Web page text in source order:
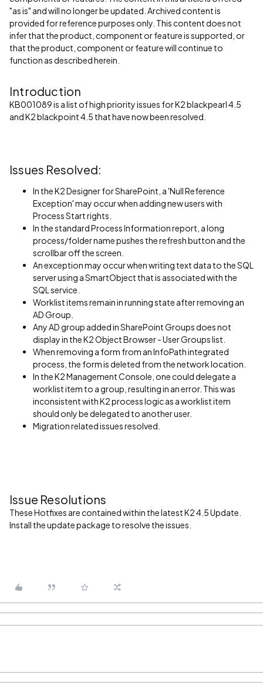
"as is" and will no longer be updated. Archived content is
provided for reference purposes only. This content does not
infer that the product, component or feature is supported, or
that the product, component or feature will continue to
function as described herein.
Introduction
KB001089 is a list of high priority issues for K2 blackpearl 4.5
and K2 blackpoint 4.5 that have now been resolved.
Issues Resolved:
In the K2 Designer for SharePoint, a 'Null Reference
Exception' may occur when adding new users with
Process Start rights.
In the standard Process Information report, a long
process/folder name pushes the refresh button and the
scrollbar off the screen.
An exception may occur when writing text data to the SQL
server using a SmartObject that is associated with the
SQL service.
Worklist items remain in running state after removing an
AD Group.
Any AD group added in SharePoint Groups does not
display in the K2 Object Browser - User Groups list.
When removing a form from an InfoPath integrated
process, the form is deleted from the network location.
In the K2 Management Console, one could delegate a
worklist item to a group, resulting in an error. This was
inconsistent with K2 process logic as a worklist item
should only be delegated to another user.
Migration related issues resolved.
Issue Resolutions
These Hotfixes are contained within the latest K2 4.5 Update.
Install the update package to resolve the issues.